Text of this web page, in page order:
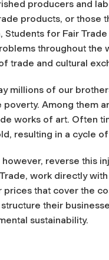
producers and
products, or those
Students for Fair
throughout the
trade and cultural
millions of our
poverty. Among them
works of art. Often
resulting in a cycle
however, reverse this
work directly
prices that cover the
structure their
sustainability.